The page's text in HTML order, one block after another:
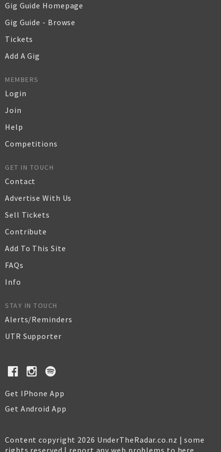
Gig Guide Homepage
Gig Guide - Browse
Tickets
Add A Gig
MEMBERS
Login
Join
Help
Competitions
GET IN TOUCH
Contact
Advertise With Us
Sell Tickets
Contribute
Add To This Site
FAQs
Info
STAY IN TOUCH
Alerts/Reminders
UTR Supporter
Get IPhone App
Get Android App
Content copyright 2026 UnderTheRadar.co.nz | some
rights reserved | report any web problems to here